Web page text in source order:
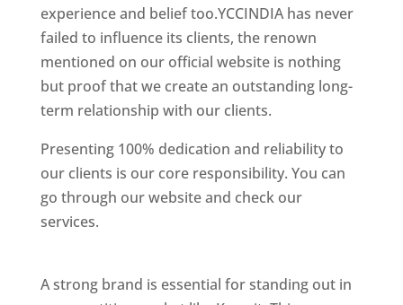
experience and belief too.YCCINDIA has never
failed to influence its clients, the renown
mentioned on our official website is nothing
but proof that we create an outstanding long-
term relationship with our clients.
Presenting 100% dedication and reliability to
our clients is our core responsibility. You can
go through our website and check our
services.
A strong brand is essential for standing out in